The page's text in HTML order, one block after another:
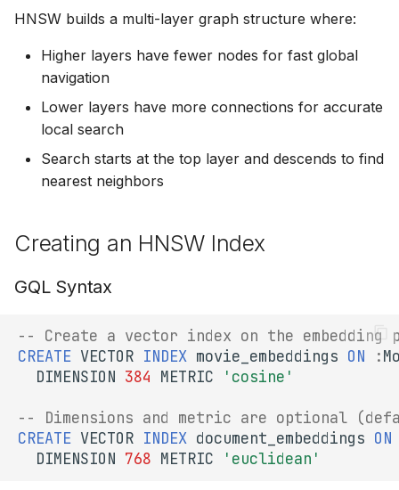
s
n
Composite Queries
Functions
Type System
Schema & DDL
SPARQL Update
EXPLAIN
SHACL Validation
ef_construction (Build
Quality)
ef_search (Search
Quality)
Performance
Time Complexity
Memory Usage
Recall vs Speed Tradeoffs
Best Practices
1. Choose the Right
Metric
HNSW builds a multi-layer graph structure where:
Higher layers have fewer nodes for fast global
navigation
Lower layers have more connections for accurate
local search
Search starts at the top layer and descends to find
nearest neighbors
Creating an HNSW Index
GQL Syntax
-- Create a vector index on the embedding
CREATE VECTOR INDEX movie_embeddings ON :
DIMENSION 384 METRIC 'cosine'
-- Dimensions and metric are optional
CREATE VECTOR INDEX document_embeddings ON
DIMENSION 768 METRIC 'euclidean'